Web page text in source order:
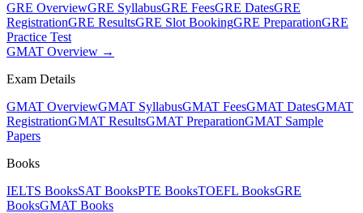
GRE OverviewGRE SyllabusGRE FeesGRE DatesGRE
RegistrationGRE ResultsGRE Slot BookingGRE PreparationGRE
Practice Test
GMAT Overview →
Exam Details
GMAT OverviewGMAT SyllabusGMAT FeesGMAT DatesGMAT
RegistrationGMAT ResultsGMAT PreparationGMAT Sample
Papers
Books
IELTS BooksSAT BooksPTE BooksTOEFL BooksGRE
BooksGMAT Books